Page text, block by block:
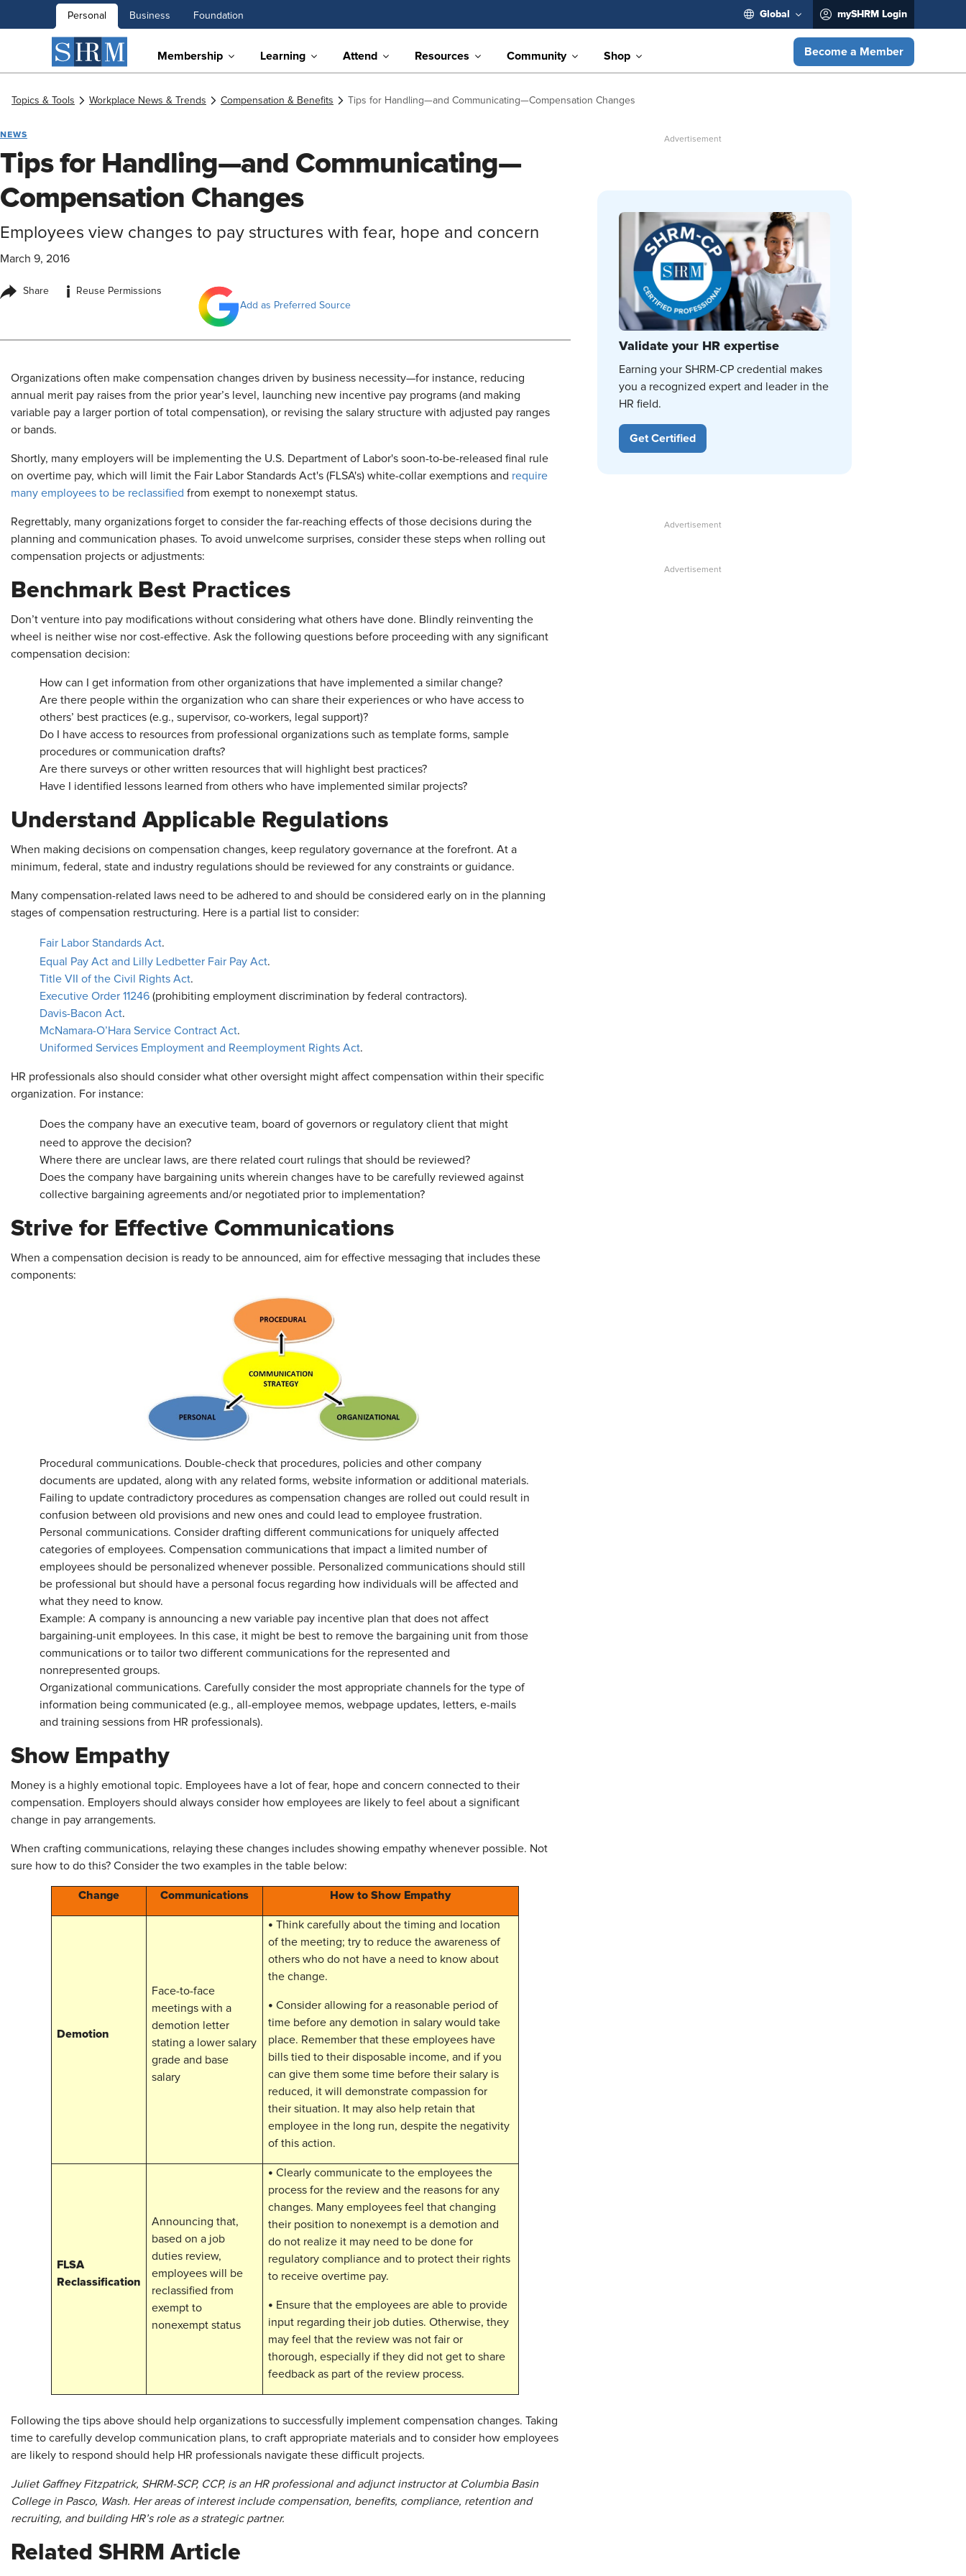
Personal Business Foundation Global mySHRM Login
Membership Learning Attend Resources Community Shop Become a Member
Topics & Tools Workplace News & Trends Compensation & Benefits Tips for Handling—and Communicating—Compensation Changes
NEWS
Tips for Handling—and Communicating—
Compensation Changes
Employees view changes to pay structures with fear, hope and concern
March 9, 2016
Share i
Reuse Permissions
Add as Preferred Source
Organizations often make compensation changes driven by business necessity—for instance, reducing
annual merit pay raises from the prior year’s level, launching new incentive pay programs (and making
variable pay a larger portion of total compensation), or revising the salary structure with adjusted pay ranges
or bands.
Shortly, many employers will be implementing the U.S. Department of Labor's soon-to-be-released final rule
on overtime pay, which will limit the Fair Labor Standards Act's (FLSA's) white-collar exemptions and require
many employees to be reclassified from exempt to nonexempt status.
Regrettably, many organizations forget to consider the far-reaching effects of those decisions during the
planning and communication phases. To avoid unwelcome surprises, consider these steps when rolling out
compensation projects or adjustments:
Benchmark Best Practices
Don’t venture into pay modifications without considering what others have done. Blindly reinventing the
wheel is neither wise nor cost-effective. Ask the following questions before proceeding with any significant
compensation decision:
How can I get information from other organizations that have implemented a similar change?
Are there people within the organization who can share their experiences or who have access to
others’ best practices (e.g., supervisor, co-workers, legal support)?
Do I have access to resources from professional organizations such as template forms, sample
procedures or communication drafts?
Are there surveys or other written resources that will highlight best practices?
Have I identified lessons learned from others who have implemented similar projects?
Understand Applicable Regulations
When making decisions on compensation changes, keep regulatory governance at the forefront. At a
minimum, federal, state and industry regulations should be reviewed for any constraints or guidance.
Many compensation-related laws need to be adhered to and should be considered early on in the planning
stages of compensation restructuring. Here is a partial list to consider:
Fair Labor Standards Act.
Equal Pay Act and Lilly Ledbetter Fair Pay Act.
Title VII of the Civil Rights Act.
Executive Order 11246 (prohibiting employment discrimination by federal contractors).
Davis-Bacon Act.
McNamara-O’Hara Service Contract Act.
Uniformed Services Employment and Reemployment Rights Act.
HR professionals also should consider what other oversight might affect compensation within their specific
organization. For instance:
Does the company have an executive team, board of governors or regulatory client that might
need to approve the decision?
Where there are unclear laws, are there related court rulings that should be reviewed?
Does the company have bargaining units wherein changes have to be carefully reviewed against
collective bargaining agreements and/or negotiated prior to implementation?
Strive for Effective Communications
When a compensation decision is ready to be announced, aim for effective messaging that includes these
components:
Procedural communications. Double-check that procedures, policies and other company
documents are updated, along with any related forms, website information or additional materials.
Failing to update contradictory procedures as compensation changes are rolled out could result in
confusion between old provisions and new ones and could lead to employee frustration.
Personal communications. Consider drafting different communications for uniquely affected
categories of employees. Compensation communications that impact a limited number of
employees should be personalized whenever possible. Personalized communications should still
be professional but should have a personal focus regarding how individuals will be affected and
what they need to know.
Example: A company is announcing a new variable pay incentive plan that does not affect
bargaining-unit employees. In this case, it might be best to remove the bargaining unit from those
communications or to tailor two different communications for the represented and
nonrepresented groups.
Organizational communications. Carefully consider the most appropriate channels for the type of
information being communicated (e.g., all-employee memos, webpage updates, letters, e-mails
and training sessions from HR professionals).
Show Empathy
Money is a highly emotional topic. Employees have a lot of fear, hope and concern connected to their
compensation. Employers should always consider how employees are likely to feel about a significant
change in pay arrangements.
When crafting communications, relaying these changes includes showing empathy whenever possible. Not
sure how to do this? Consider the two examples in the table below:
Change Communications How to Show Empathy
Demotion
Face-to-face
meetings with a
demotion letter
stating a lower salary
grade and base
salary
• Think carefully about the timing and location
of the meeting; try to reduce the awareness of
others who do not have a need to know about
the change.
• Consider allowing for a reasonable period of
time before any demotion in salary would take
place. Remember that these employees have
bills tied to their disposable income, and if you
can give them some time before their salary is
reduced, it will demonstrate compassion for
their situation. It may also help retain that
employee in the long run, despite the negativity
of this action.
FLSA
Reclassification
Announcing that,
based on a job
duties review,
employees will be
reclassified from
exempt to
nonexempt status
• Clearly communicate to the employees the
process for the review and the reasons for any
changes. Many employees feel that changing
their position to nonexempt is a demotion and
do not realize it may need to be done for
regulatory compliance and to protect their rights
to receive overtime pay.
• Ensure that the employees are able to provide
input regarding their job duties. Otherwise, they
may feel that the review was not fair or
thorough, especially if they did not get to share
feedback as part of the review process.
Following the tips above should help organizations to successfully implement compensation changes. Taking
time to carefully develop communication plans, to craft appropriate materials and to consider how employees
are likely to respond should help HR professionals navigate these difficult projects.
Juliet Gaffney Fitzpatrick, SHRM-SCP, CCP, is an HR professional and adjunct instructor at Columbia Basin
College in Pasco, Wash. Her areas of interest include compensation, benefits, compliance, retention and
recruiting, and building HR’s role as a strategic partner.
Related SHRM Article
Validate your HR expertise
Earning your SHRM-CP credential makes
you a recognized expert and leader in the
HR field.
Get Certified